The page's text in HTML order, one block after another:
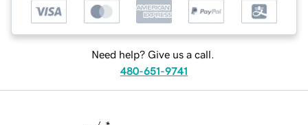
Need help? Give us a call.
480-651-9741